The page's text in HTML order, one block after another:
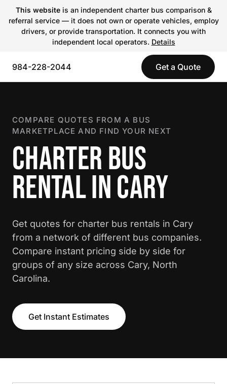
This websiteis an independent charter bus comparison &
referral service — it does not own or operate vehicles, employ
drivers, or provide transportation. It connects you with
independent local operators. Details
984-228-2044 Get a Quote
COMPARE QUOTES FROM A BUS
MARKETPLACE AND FIND YOUR NEXT
CHARTER BUS
RENTAL IN CARY
Get quotes for charter bus rentals in Cary
from a network of different bus companies.
Compare instant pricing side by side for
groups of any size across Cary, North
Carolina.
Get Instant Estimates